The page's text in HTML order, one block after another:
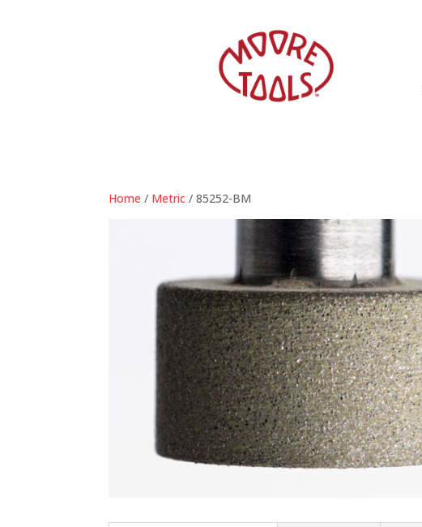
Home / Metric / 85252-BM